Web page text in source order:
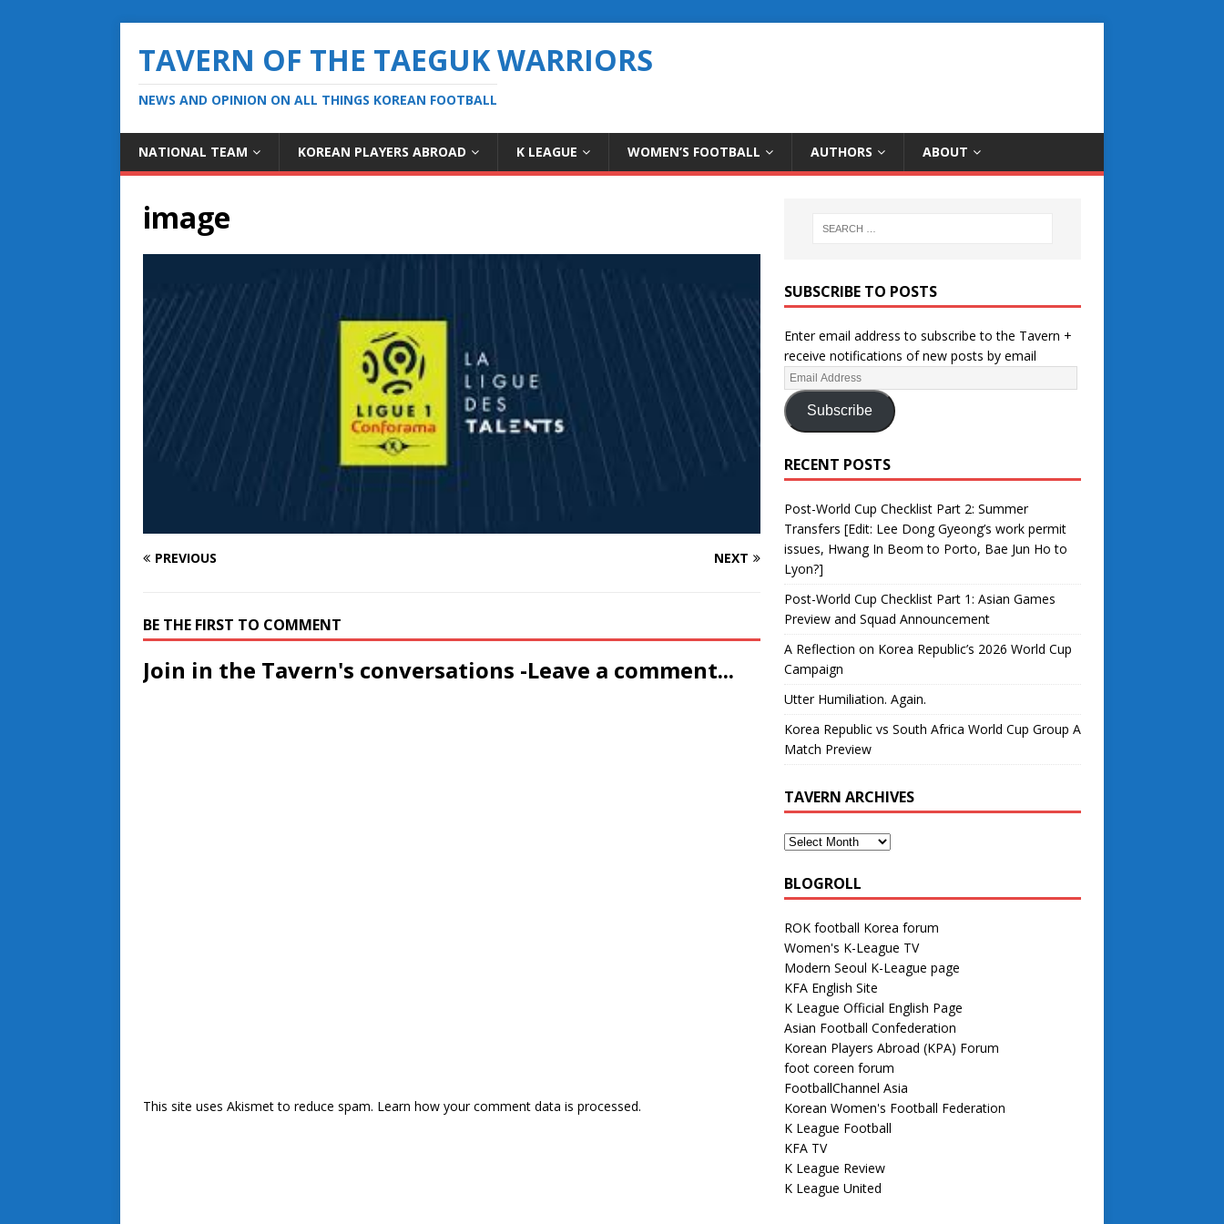
TAVERN OF THE TAEGUK WARRIORS
NEWS AND OPINION ON ALL THINGS KOREAN FOOTBALL
NATIONAL TEAM KOREAN PLAYERS ABROAD K LEAGUE WOMEN’S FOOTBALL AUTHORS ABOUT
image
PREVIOUS NEXT
BE THE FIRST TO COMMENT
Join in the Tavern's conversations -Leave a comment...
This site uses Akismet to reduce spam. Learn how your comment data is processed.
SUBSCRIBE TO POSTS
Enter email address to subscribe to the Tavern +
receive notifications of new posts by email
Subscribe
RECENT POSTS
Post-World Cup Checklist Part 2: Summer
Transfers [Edit: Lee Dong Gyeong’s work permit
issues, Hwang In Beom to Porto, Bae Jun Ho to
Lyon?]
Post-World Cup Checklist Part 1: Asian Games
Preview and Squad Announcement
A Reflection on Korea Republic’s 2026 World Cup
Campaign
Utter Humiliation. Again.
Korea Republic vs South Africa World Cup Group A
Match Preview
TAVERN ARCHIVES
BLOGROLL
ROK football Korea forum
Women's K-League TV
Modern Seoul K-League page
KFA English Site
K League Official English Page
Asian Football Confederation
Korean Players Abroad (KPA) Forum
foot coreen forum
FootballChannel Asia
Korean Women's Football Federation
K League Football
KFA TV
K League Review
K League United